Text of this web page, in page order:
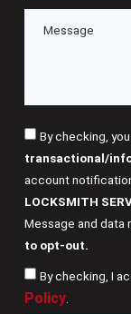
By checking,
transactional/
account
LOCKSMITH
Message and data
to opt-out.
By checking, I
Policy.